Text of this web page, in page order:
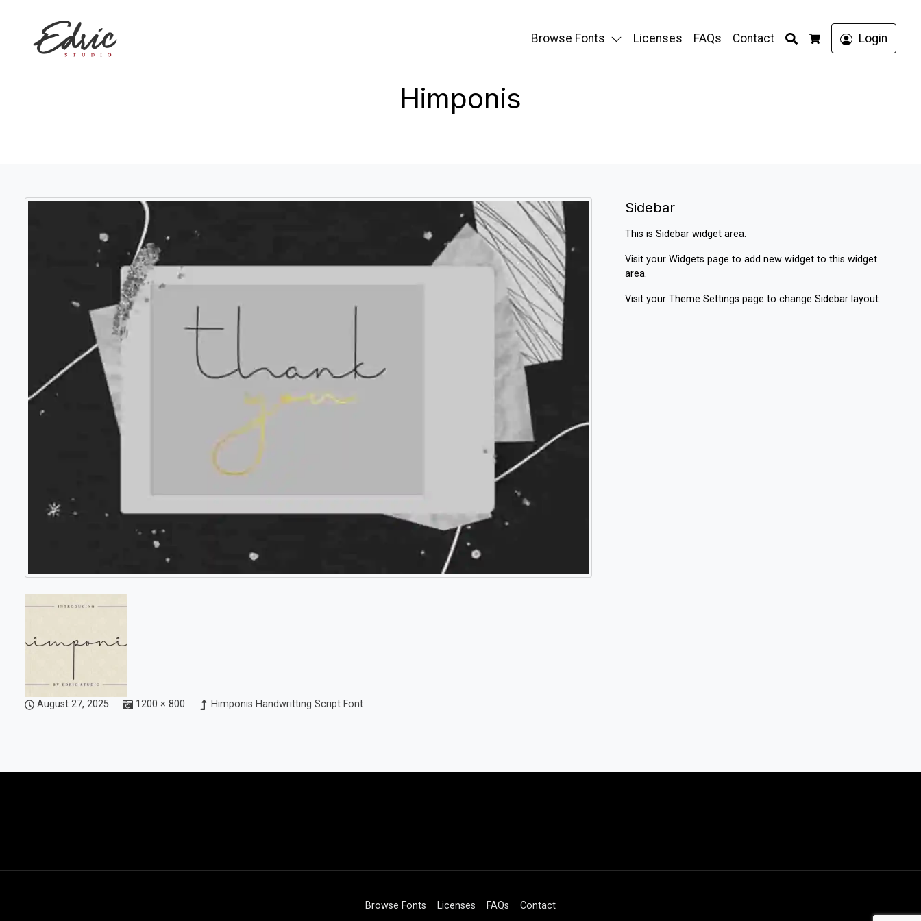
Browse Fonts Licenses FAQs Contact
Search
Cart
Login
Himponis
August 27, 2025 1200 × 800 Himponis Handwritting Script Font
Sidebar
This is Sidebar widget area.
Visit your Widgets page to add new widget to this widget
area.
Visit your Theme Settings page to change Sidebar layout.
Browse Fonts Licenses FAQs Contact